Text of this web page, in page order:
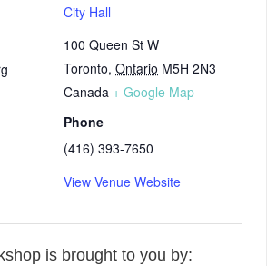
City Hall
100 Queen St W
Toronto, Ontario M5H 2N3
Canada + Google Map
Phone
(416) 393-7650
View Venue Website
is brought to you by: